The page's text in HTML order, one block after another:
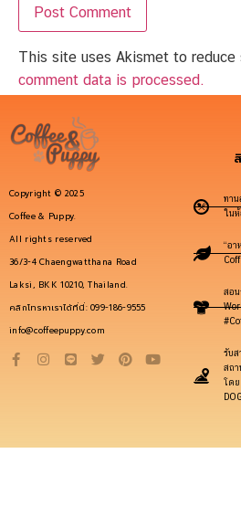
This site uses Akismet to reduce
comment data is processed.
Copyright © 2025
Coffee & Puppy.
All rights reserved
36/3-4 Chaengwatthana Road
Laksi, BKK 10210, Thailand.
คลิกโทรหาเราได้ที่นี่: 099-186-9555
info@coffeepuppy.com
ทา
ในห้
“อา
สอ
รับ
สถา
โด